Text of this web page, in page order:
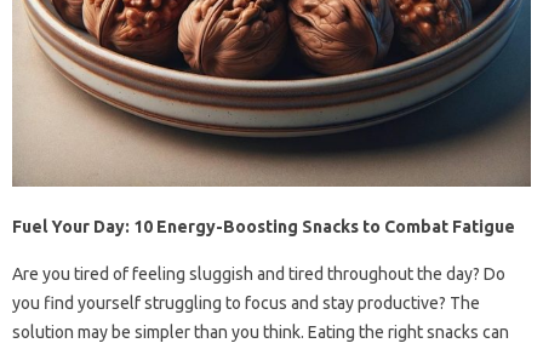
Fuel Your Day: 10 Energy-Boosting Snacks to Combat Fatigue
Are you tired of feeling sluggish and tired throughout the day? Do
you find yourself struggling to focus and stay productive? The
solution may be simpler than you think. Eating the right snacks can